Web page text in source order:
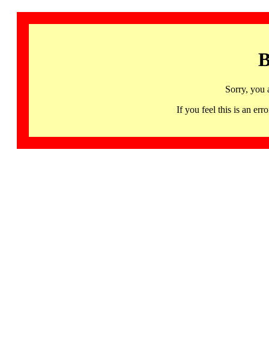
Sorry, you
If you feel this is an